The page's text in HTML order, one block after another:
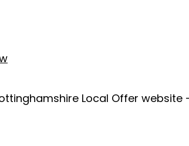
Local Offer website